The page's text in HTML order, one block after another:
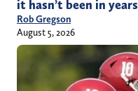
it hasn’t been in years
Rob Gregson
August 5, 2026